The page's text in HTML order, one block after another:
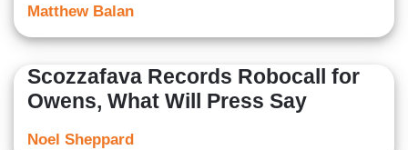
Matthew Balan
Scozzafava Records Robocall for
Owens, What Will Press Say
Noel Sheppard